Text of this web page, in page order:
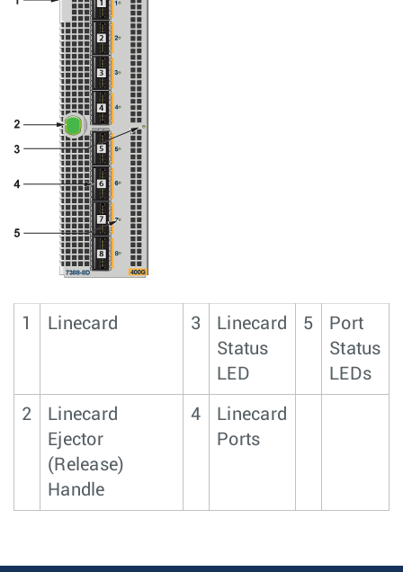
1 Linecard 3
Linecard
Status
LED
5
Port
Status
LEDs
2
Linecard
Ejector
(Release)
Handle
4
Linecard
Ports